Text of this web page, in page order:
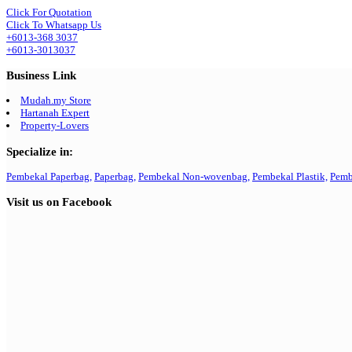
Click For Quotation
Click To Whatsapp Us
+6013-368 3037
+6013-3013037
Business Link
Mudah.my Store
Hartanah Expert
Property-Lovers
Specialize in:
Pembekal Paperbag, Paperbag, Pembekal Non-wovenbag, Pembekal Plastik,
Visit us on Facebook